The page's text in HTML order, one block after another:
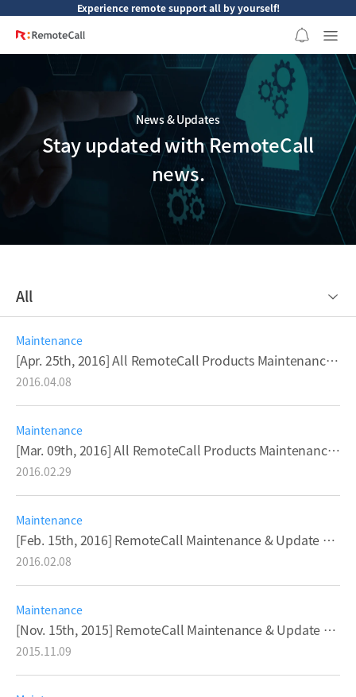
Experience remote support all by yourself!
News & Updates
Stay updated with RemoteCall
news.
All
Maintenance
[Apr. 25th, 2016] All RemoteCall Products Maintenance & Update Notice
2016.04.08
Maintenance
[Mar. 09th, 2016] All RemoteCall Products Maintenance & Update Notice
2016.02.29
Maintenance
[Feb. 15th, 2016] RemoteCall Maintenance & Update Notice
2016.02.08
Maintenance
[Nov. 15th, 2015] RemoteCall Maintenance & Update Notice
2015.11.09